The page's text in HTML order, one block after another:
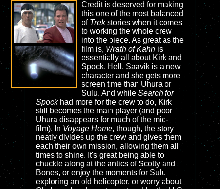
Credit is deserved for making
this one of the most balanced
of Trekstories when it comes
to working the whole crew
into the piece. As great as the
film is, Wrath of Kahnis
essentially all about Kirk and
Spock. Hell, Saavik is a new
character and she gets more
screen time than Uhura or
Sulu. And while Search for
Spockhad more for the crew to do, Kirk
still becomes the main player (and poor
Uhura disappears for much of the mid-
film). In Voyage Home, though, the story
neatly divides up the crew and gives them
each their own mission, allowing them all
times to shine. It's great being able to
chuckle along at the antics of Scotty and
Bones, or enjoy the moments for Sulu
exploring an old helicopter, or worry about